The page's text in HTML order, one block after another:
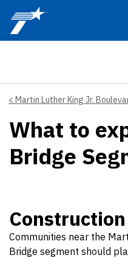
Skip to main content
Martin Luther King Jr.
What to
Bridge
Communities near the
Bridge segment should